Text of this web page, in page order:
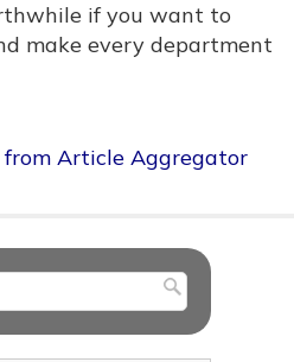
if you want to
make every department
Article Aggregator